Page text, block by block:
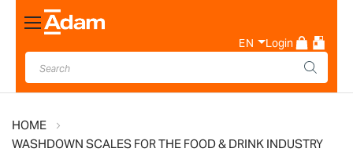
Toggle
Nav
EN Login
HOME
WASHDOWN SCALES FOR THE FOOD & DRINK INDUSTRY